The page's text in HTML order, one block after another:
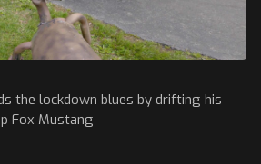
the lockdown blues by drifting his
Fox Mustang